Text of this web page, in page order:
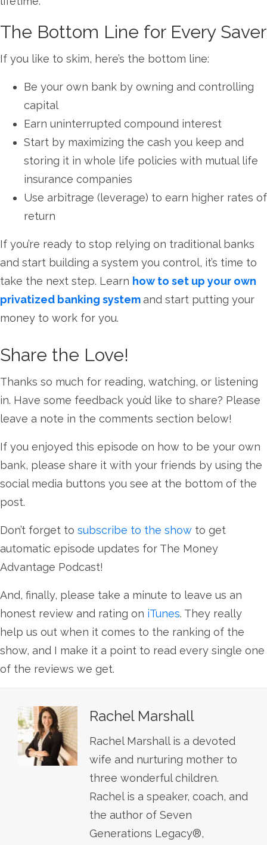
The Bottom Line for Every Saver
If you like to skim, here’s the bottom line:
Be your own bank by owning and controlling
capital
Earn uninterrupted compound interest
Start by maximizing the cash you keep and
storing it in whole life policies with mutual life
insurance companies
Use arbitrage (leverage) to earn higher rates of
return
If you’re ready to stop relying on traditional banks
and start building a system you control, it’s time to
take the next step. Learn how to set up your own
privatized banking systemand start putting your
money to work for you.
Share the Love!
Thanks so much for reading, watching, or listening
in. Have some feedback you’d like to share? Please
leave a note in the comments section below!
If you enjoyed this episode on how to be your own
bank, please share it with your friends by using the
social media buttons you see at the bottom of the
post.
Don’t forget to subscribe to the show to get
automatic episode updates for The Money
Advantage Podcast!
And, finally, please take a minute to leave us an
honest review and rating on iTunes. They really
help us out when it comes to the ranking of the
show, and I make it a point to read every single one
of the reviews we get.
Rachel Marshall
Rachel Marshall is a devoted
wife and nurturing mother to
three wonderful children.
Rachel is a speaker, coach, and
the author of Seven
Generations Legacy®,